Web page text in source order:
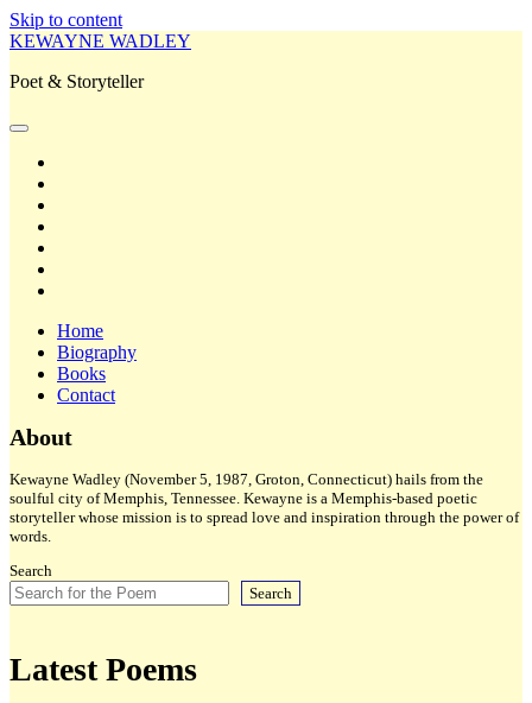
Skip to content
KEWAYNE WADLEY
Poet & Storyteller
open
Home
Biography
Books
Contact
Sidebar
About
Kewayne Wadley (November 5, 1987, Groton, Connecticut) hails from the
soulful city of Memphis, Tennessee. Kewayne is a Memphis-based poetic
storyteller whose mission is to spread love and inspiration through the power of
words.
Search
Search
Latest Poems